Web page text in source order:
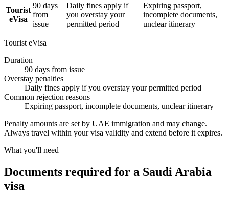
Tourist
eVisa
90 days
from
issue
Daily fines apply if
you overstay your
permitted period
Expiring passport,
incomplete documents,
unclear itinerary
Tourist eVisa
Duration
90 days from issue
Overstay penalties
Daily fines apply if you overstay your permitted period
Common rejection reasons
Expiring passport, incomplete documents, unclear itinerary
Penalty amounts are set by UAE immigration and may change.
Always travel within your visa validity and extend before it expires.
What you'll need
Documents required for a Saudi Arabia
visa